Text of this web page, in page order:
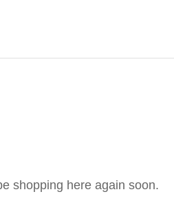
shopping here again soon.